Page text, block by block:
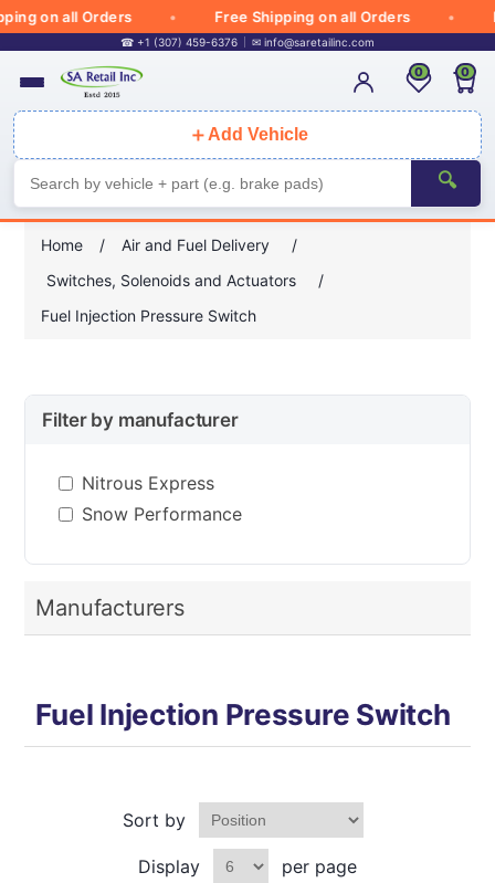
on all Orders Free Shipping on all Orders
☎ +1 (307) 459-6376 ✉ info@saretailinc.com
＋ Add Vehicle
🔍
0 0
Home / Air and Fuel Delivery
/
Switches, Solenoids and Actuators
/
Fuel Injection Pressure Switch
Filter by manufacturer
Nitrous Express
Snow Performance
Manufacturers
Fuel Injection Pressure Switch
Sort by
Display per page